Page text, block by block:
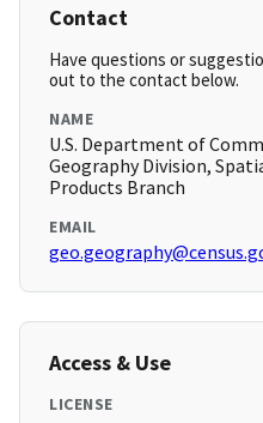
Contact
Have questions or
out to the contact below.
NAME
U.S. Department of
Geography Division,
Products Branch
EMAIL
Access & Use
LICENSE